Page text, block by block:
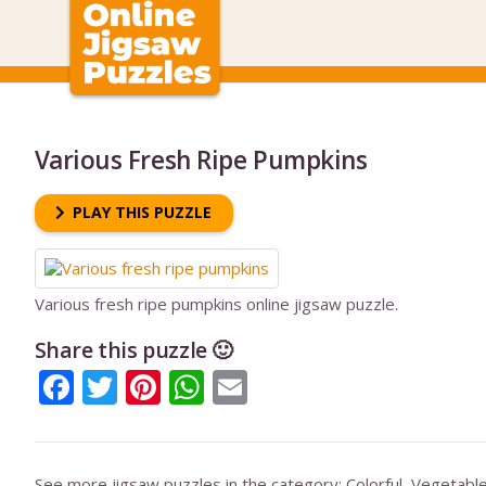
Various Fresh Ripe Pumpkins
PLAY THIS PUZZLE
Various fresh ripe pumpkins online jigsaw puzzle.
Share this puzzle 🙂
Facebook
Twitter
Pinterest
WhatsApp
Email